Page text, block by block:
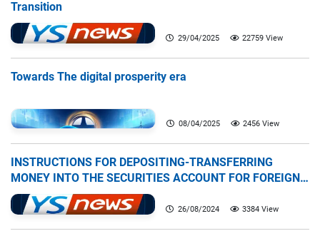
Transition
29/04/2025 22759 View
Towards The digital prosperity era
08/04/2025 2456 View
INSTRUCTIONS FOR DEPOSITING-TRANSFERRING
MONEY INTO THE SECURITIES ACCOUNT FOR FOREIGN
CLIENTS TRADING IN THE GENERAL ACCOUNT
26/08/2024 3384 View